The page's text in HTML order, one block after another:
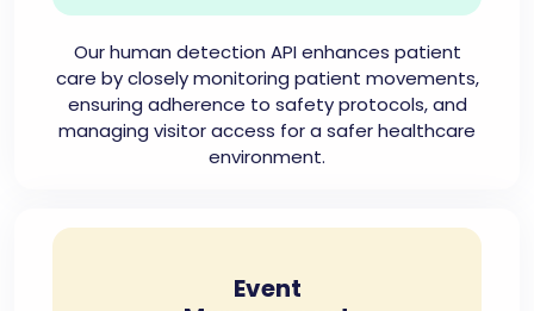
Our human detection API enhances patient
care by closely monitoring patient movements,
ensuring adherence to safety protocols, and
managing visitor access for a safer healthcare
environment.
Event